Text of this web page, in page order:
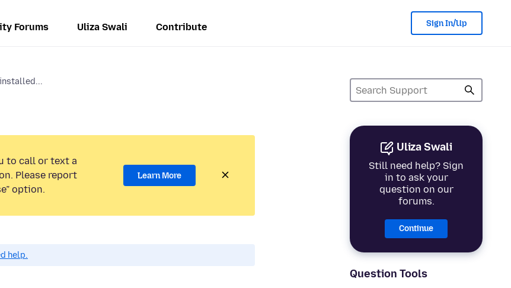
Forums Uliza Swali Contribute Sign In/Up
Uliza Swali
Still need help? Sign
in to ask your
question on our
forums.
Continue
Question Tools
to call or text a
Please report
option.
Learn More
help.